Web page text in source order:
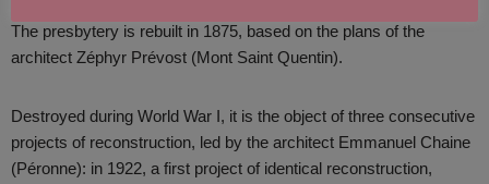
The presbytery is rebuilt in 1875, based on the plans of the
architect Zéphyr Prévost (Mont Saint Quentin).
Destroyed during World War I, it is the object of three consecutive
projects of reconstruction, led by the architect Emmanuel Chaine
(Péronne): in 1922, a first project of identical reconstruction,